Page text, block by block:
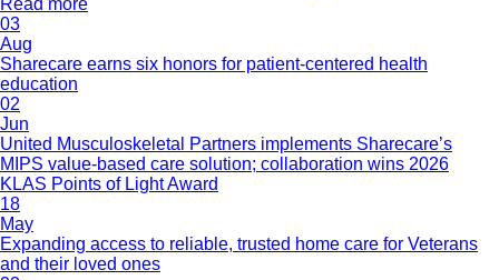
Read more
03
Aug
Sharecare earns six honors for patient-centered health
education
02
Jun
United Musculoskeletal Partners implements Sharecare’s
MIPS value-based care solution; collaboration wins 2026
KLAS Points of Light Award
18
May
Expanding access to reliable, trusted home care for Veterans
and their loved ones